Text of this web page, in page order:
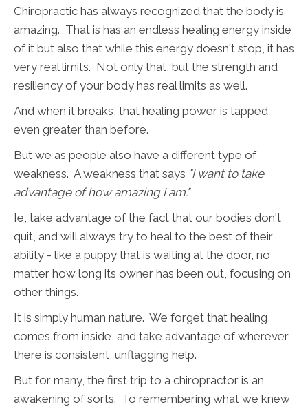
Chiropractic has always recognized that the body is
amazing. That is has an endless healing energy inside
of it but also that while this energy doesn't stop, it has
very real limits. Not only that, but the strength and
resiliency of your body has real limits as well.
And when it breaks, that healing power is tapped
even greater than before.
But we as people also have a different type of
weakness. A weakness that says "I want to take
advantage of how amazing I am."
Ie, take advantage of the fact that our bodies don't
quit, and will always try to heal to the best of their
ability - like a puppy that is waiting at the door, no
matter how long its owner has been out, focusing on
other things.
It is simply human nature. We forget that healing
comes from inside, and take advantage of wherever
there is consistent, unflagging help.
But for many, the first trip to a chiropractor is an
awakening of sorts. To remembering what we knew